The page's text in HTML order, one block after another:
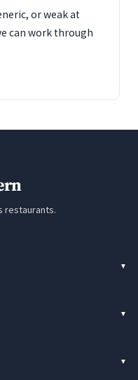
or weak at
can work through
restaurants.